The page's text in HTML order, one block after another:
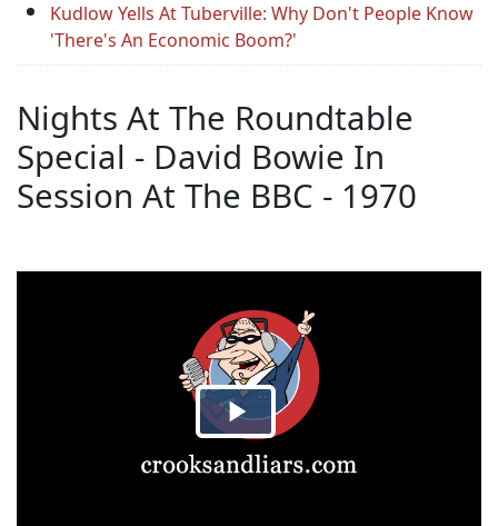
Kudlow Yells At Tuberville: Why Don't People Know
'There's An Economic Boom?'
Nights At The Roundtable
Special - David Bowie In
Session At The BBC - 1970